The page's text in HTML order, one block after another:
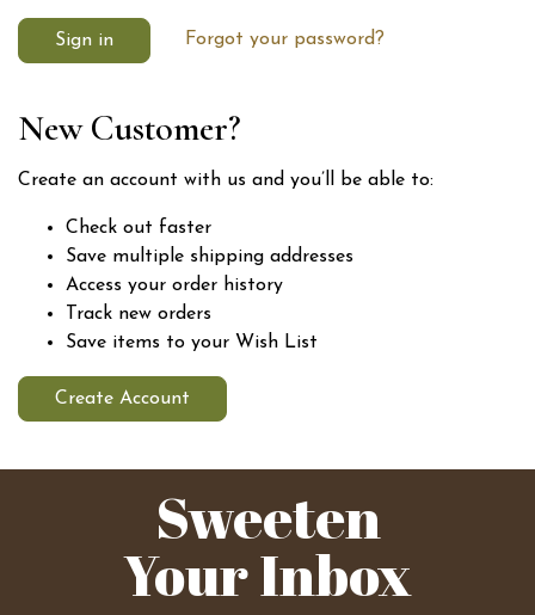
Forgot your password?
New Customer?
Create an account with us and you’ll be able to:
Check out faster
Save multiple shipping addresses
Access your order history
Track new orders
Save items to your Wish List
Create Account
Sweeten
Your Inbox